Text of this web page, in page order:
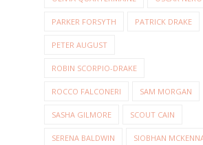
PARKER FORSYTH PATRICK DRAKE
PETER AUGUST
ROBIN SCORPIO-DRAKE
ROCCO FALCONERI SAM MORGAN
SASHA GILMORE SCOUT CAIN
SERENA BALDWIN SIOBHAN